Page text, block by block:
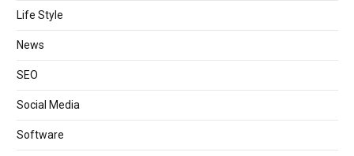
Life Style
News
SEO
Social Media
Software